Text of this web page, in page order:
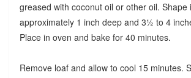
greased with coconut oil or other oil. Shape
approximately 1 inch deep and 3½ to 4
Place in oven and bake for 40 minutes.
Remove loaf and allow to cool 15 minutes.